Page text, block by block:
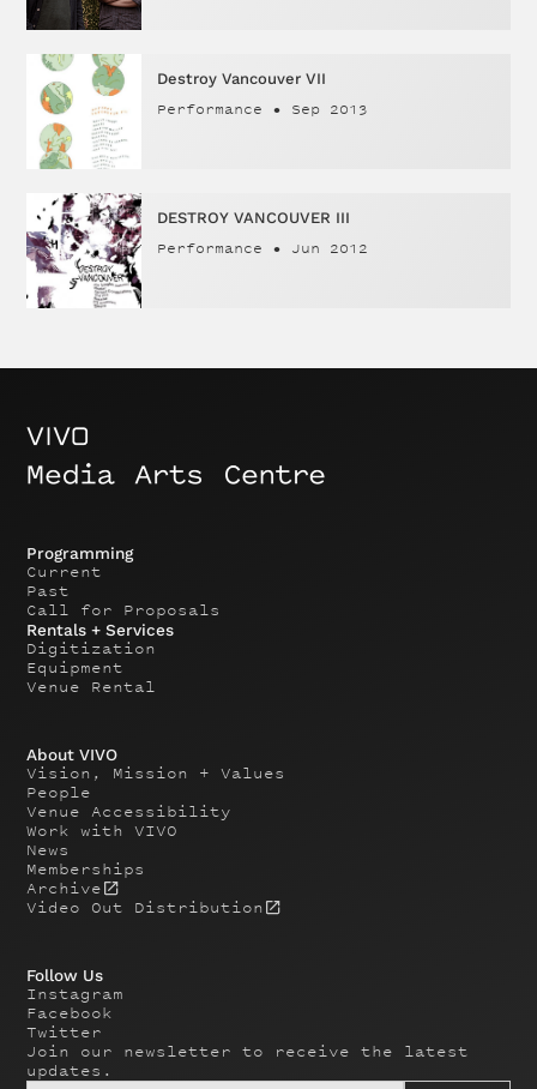
Destroy Vancouver VII
Performance • Sep 2013
DESTROY VANCOUVER III
Performance • Jun 2012
Programming
Current
Past
Call for Proposals
Rentals + Services
Digitization
Equipment
Venue Rental
About VIVO
Vision, Mission + Values
People
Venue Accessibility
Work with VIVO
News
Memberships
Archive
Video Out Distribution
Follow Us
Instagram
Facebook
Twitter
Join our newsletter to receive the latest
updates.